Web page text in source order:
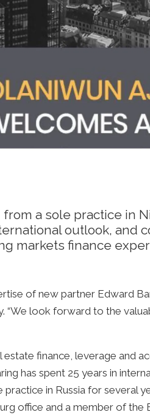
a sole practice in
outlook, and
markets finance
of new partner Edward
“We look forward to the
finance, leverage and
has spent 25 years in
in Russia for several
office and a member of